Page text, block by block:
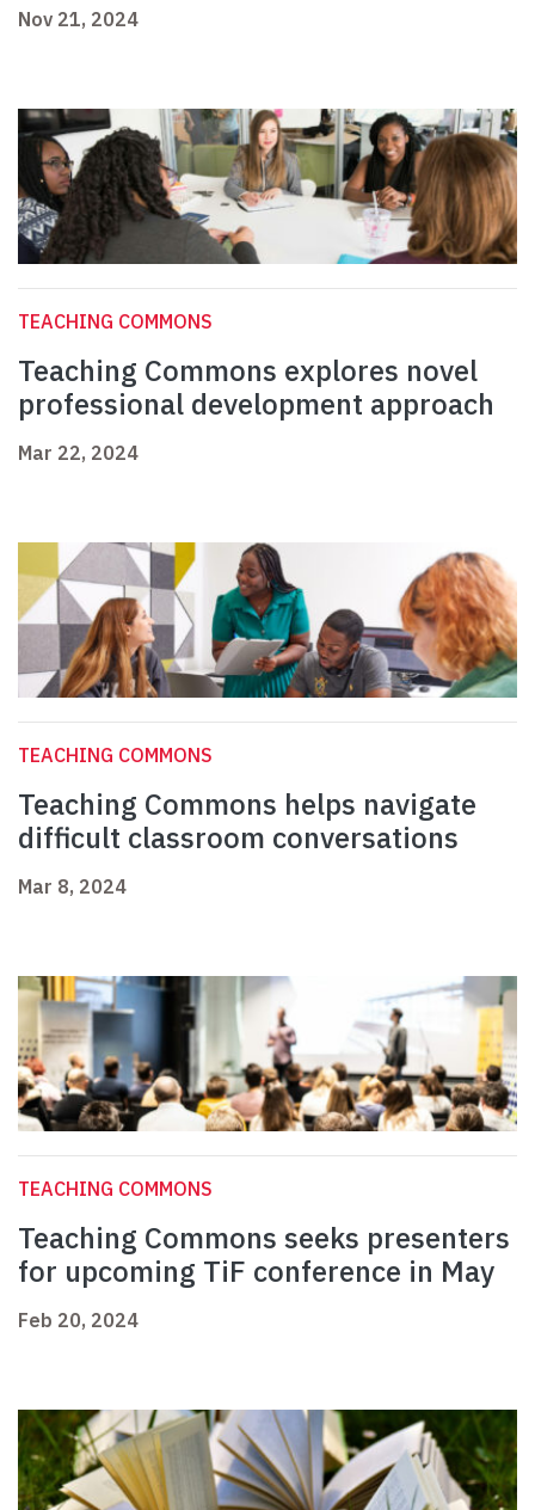
Nov 21, 2024
TEACHING COMMONS
Teaching Commons explores novel
professional development approach
Mar 22, 2024
TEACHING COMMONS
Teaching Commons helps navigate
difficult classroom conversations
Mar 8, 2024
TEACHING COMMONS
Teaching Commons seeks presenters
for upcoming TiF conference in May
Feb 20, 2024